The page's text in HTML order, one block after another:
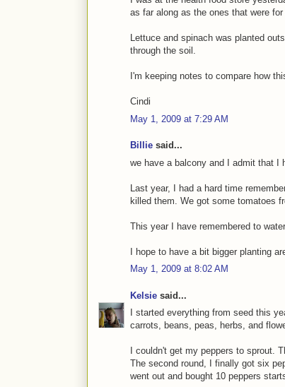
as far along as the ones that were
Lettuce and spinach was planted
through the soil.
I'm keeping notes to compare how
Cindi
May 1, 2009 at 7:29 AM
Billie said...
we have a balcony and I admit that I
Last year, I had a hard time
killed them. We got some tomatoes
This year I have remembered to
I hope to have a bit bigger planting
May 1, 2009 at 8:02 AM
Kelsie said...
I started everything from seed this
carrots, beans, peas, herbs, and
I couldn't get my peppers to sprout.
The second round, I finally got six
went out and bought 10 peppers